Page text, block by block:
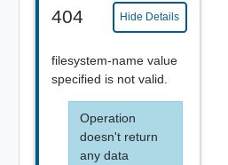
404 Hide Details
filesystem-name value
specified is not valid.
Operation
doesn't return
any data